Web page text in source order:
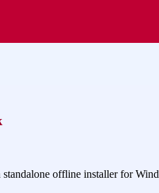
offline installer for